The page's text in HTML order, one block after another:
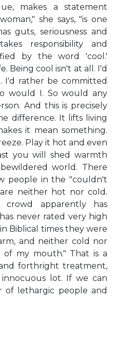
makes a statement
she says, "is one
guts, seriousness and
responsibility and
by the word 'cool.'
Being cool isn't at all. I'd
I'd rather be committed
would I. So would any
And this is precisely
difference. It lifts living
it mean something.
Play it hot and even
you will shed warmth
world. There
people in the "couldn't
neither hot nor cold.
crowd apparently has
never rated very high
Biblical times they were
and neither cold nor
my mouth." That is a
forthright treatment,
lot. If we can
lethargic people and